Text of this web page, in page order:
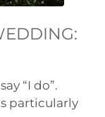
“I do”.
particularly